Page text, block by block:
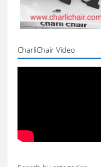
CharliChair Video